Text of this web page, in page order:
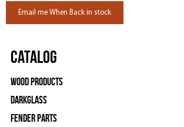
Email me When Back in stock
Catalog
Wood Products
Darkglass
Fender Parts